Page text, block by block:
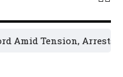
Tension, Arrests,